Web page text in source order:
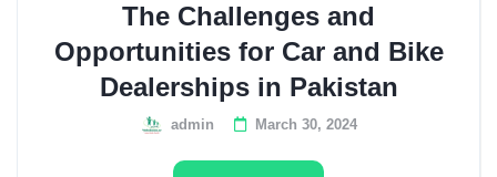
The Challenges and
Opportunities for Car and Bike
Dealerships in Pakistan
admin March 30, 2024